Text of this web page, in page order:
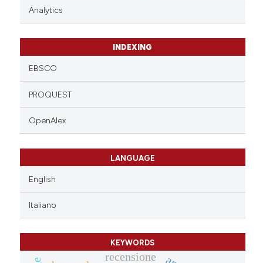
Analytics
INDEXING
EBSCO
PROQUEST
OpenAlex
LANGUAGE
English
Italiano
KEYWORDS
recensione